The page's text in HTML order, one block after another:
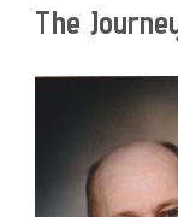
The